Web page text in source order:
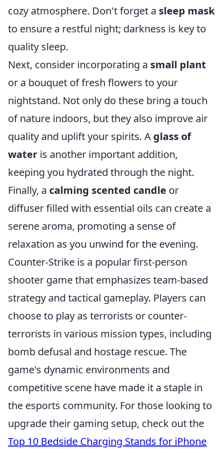
cozy atmosphere. Don't forget a sleep mask
to ensure a restful night; darkness is key to
quality sleep.
Next, consider incorporating a small plant
or a bouquet of fresh flowers to your
nightstand. Not only do these bring a touch
of nature indoors, but they also improve air
quality and uplift your spirits. A glass of
water is another important addition,
keeping you hydrated through the night.
Finally, a calming scented candle or
diffuser filled with essential oils can create a
serene aroma, promoting a sense of
relaxation as you unwind for the evening.
Counter-Strike is a popular first-person
shooter game that emphasizes team-based
strategy and tactical gameplay. Players can
choose to play as terrorists or counter-
terrorists in various mission types, including
bomb defusal and hostage rescue. The
game's dynamic environments and
competitive scene have made it a staple in
the esports community. For those looking to
upgrade their gaming setup, check out the
Top 10 Bedside Charging Stands for iPhone